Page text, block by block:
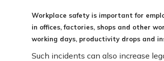
Workplace safety is important for
in offices, factories, shops and other
working days, productivity drops and
Such incidents can also increase